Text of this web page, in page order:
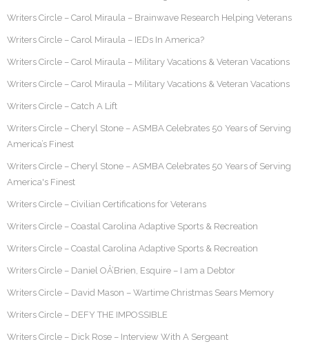
Writers Circle – Carol Miraula – Brainwave Research Helping Veterans
Writers Circle – Carol Miraula – IEDs In America?
Writers Circle – Carol Miraula – Military Vacations & Veteran Vacations
Writers Circle – Carol Miraula – Military Vacations & Veteran Vacations
Writers Circle – Catch A Lift
Writers Circle – Cheryl Stone – ASMBA Celebrates 50 Years of Serving
America’s Finest
Writers Circle – Cheryl Stone – ASMBA Celebrates 50 Years of Serving
America's Finest
Writers Circle – Civilian Certifications for Veterans
Writers Circle – Coastal Carolina Adaptive Sports & Recreation
Writers Circle – Coastal Carolina Adaptive Sports & Recreation
Writers Circle – Daniel OÂ’Brien, Esquire – I am a Debtor
Writers Circle – David Mason – Wartime Christmas Sears Memory
Writers Circle – DEFY THE IMPOSSIBLE
Writers Circle – Dick Rose – Interview With A Sergeant